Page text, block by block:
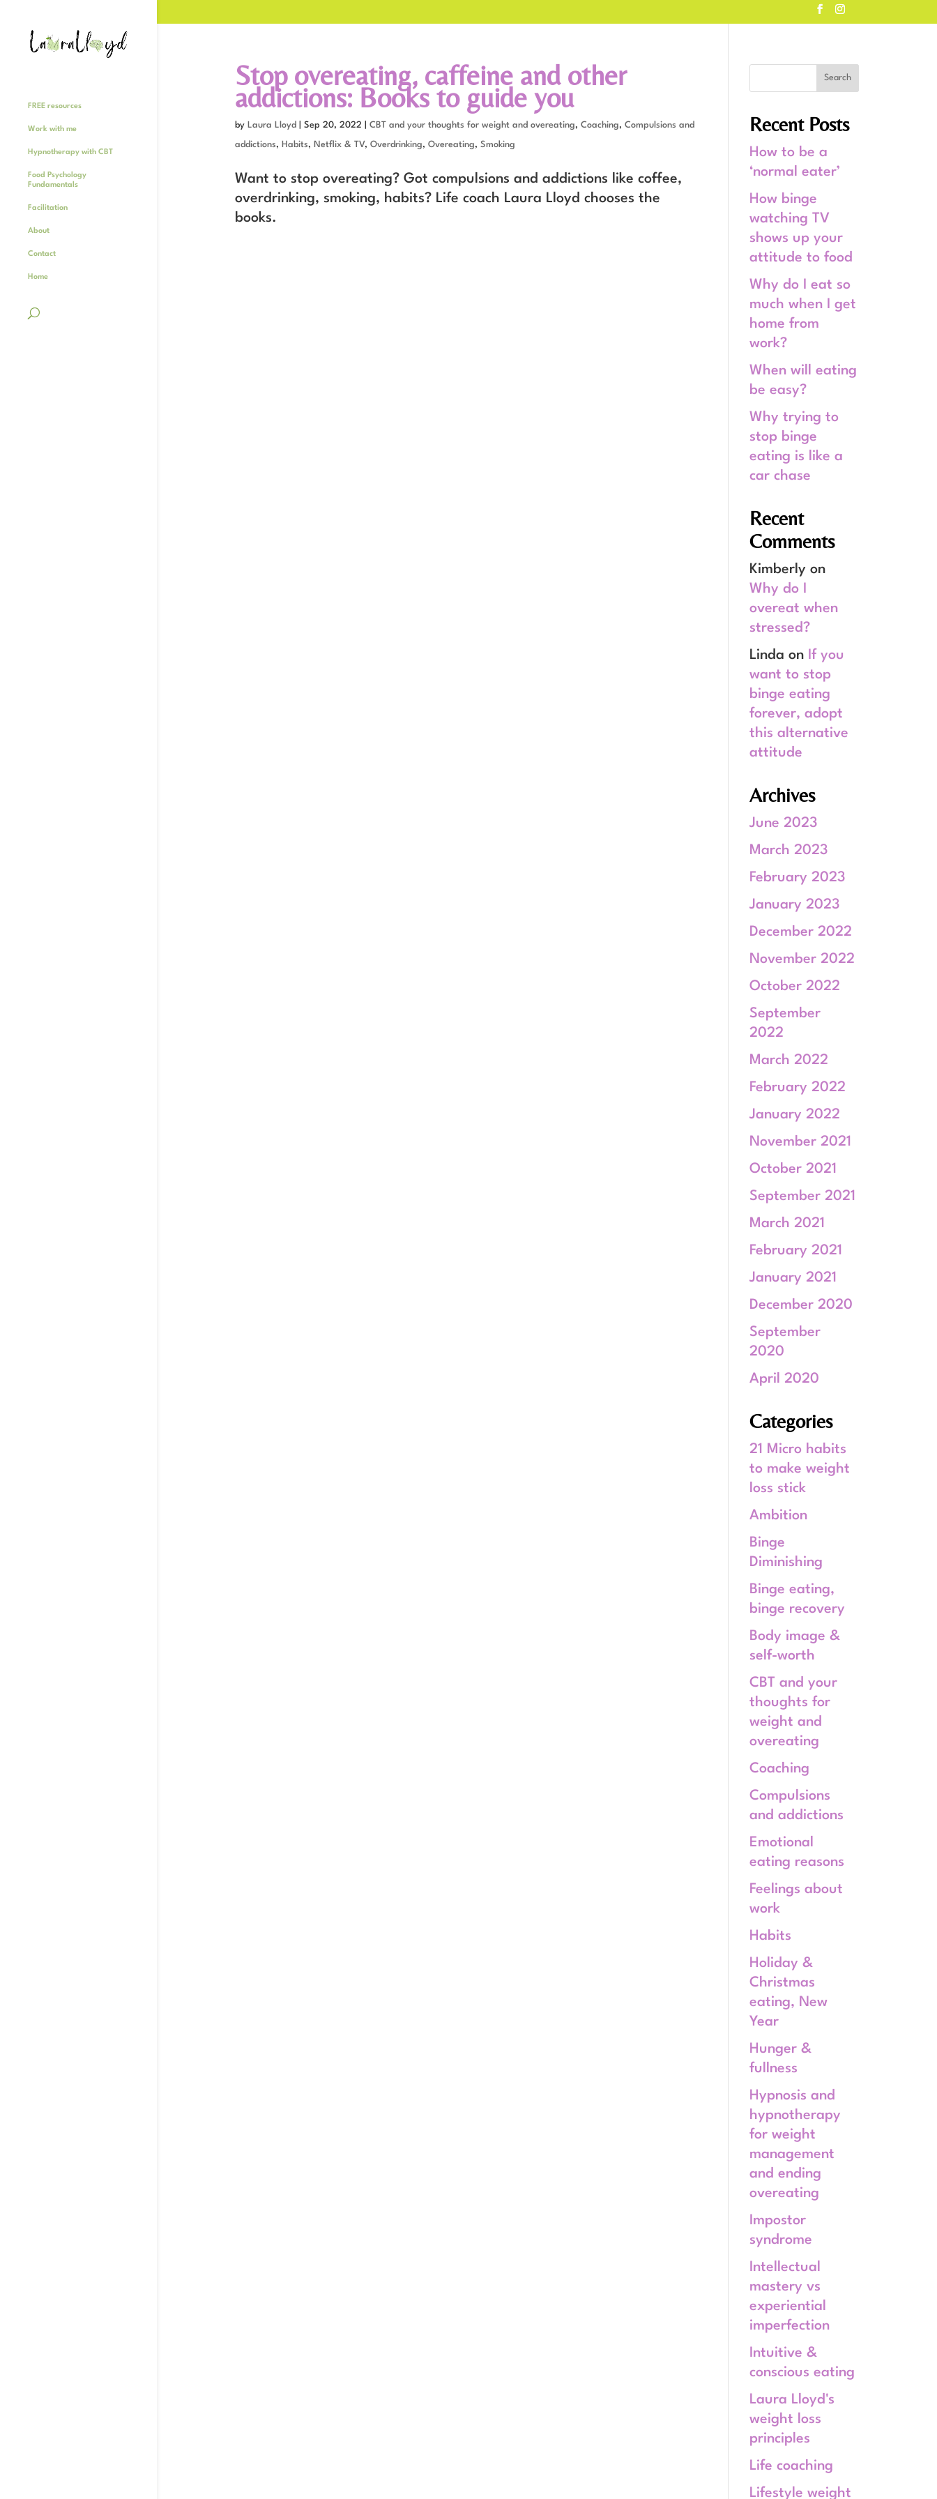
FREE resources
Work with me
Hypnotherapy with CBT
Food Psychology
Fundamentals
Facilitation
About
Contact
Home
Stop overeating, caffeine and other
addictions: Books to guide you
by Laura Lloyd Sep 20, 2022 CBT and your thoughts for weight and overeating, Coaching, Compulsions and
addictions, Habits, Netflix & TV, Overdrinking, Overeating, Smoking
Want to stop overeating? Got compulsions and addictions like coffee,
overdrinking, smoking, habits? Life coach Laura Lloyd chooses the
books.
Recent Posts
How to be a
‘normal eater’
How binge
watching TV
shows up your
attitude to food
Why do I eat so
much when I get
home from
work?
When will eating
be easy?
Why trying to
stop binge
eating is like a
car chase
Recent
Comments
Kimberly on
Why do I
overeat when
stressed?
Linda on If you
want to stop
binge eating
forever, adopt
this alternative
attitude
Archives
June 2023
March 2023
February 2023
January 2023
December 2022
November 2022
October 2022
September
2022
March 2022
February 2022
January 2022
November 2021
October 2021
September 2021
March 2021
February 2021
January 2021
December 2020
September
2020
April 2020
Categories
21 Micro habits
to make weight
loss stick
Ambition
Binge
Diminishing
Binge eating,
binge recovery
Body image &
self-worth
CBT and your
thoughts for
weight and
overeating
Coaching
Compulsions
and addictions
Emotional
eating reasons
Feelings about
work
Habits
Holiday &
Christmas
eating, New
Year
Hunger &
fullness
Hypnosis and
hypnotherapy
for weight
management
and ending
overeating
Impostor
syndrome
Intellectual
mastery vs
experiential
imperfection
Intuitive &
conscious eating
Laura Lloyd's
weight loss
principles
Life coaching
Lifestyle weight